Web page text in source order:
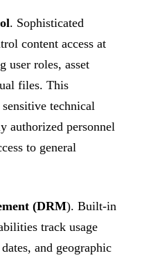
. Sophisticated
content access at
user roles, asset
files. This
technical
authorized personnel
to general
(DRM). Built-in
track usage
and geographic